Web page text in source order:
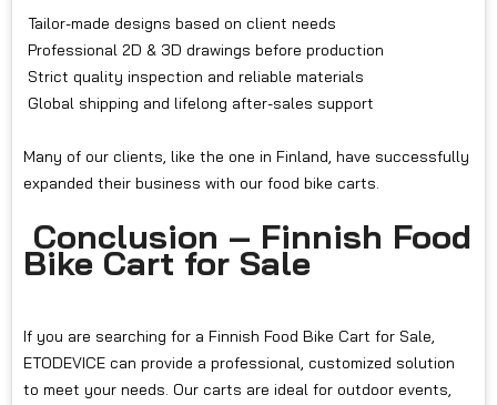
Tailor-made designs based on client needs
Professional 2D & 3D drawings before production
Strict quality inspection and reliable materials
Global shipping and lifelong after-sales support
Many of our clients, like the one in Finland, have successfully
expanded their business with our food bike carts.
Conclusion – Finnish Food
Bike Cart for Sale
If you are searching for a Finnish Food Bike Cart for Sale,
ETODEVICE can provide a professional, customized solution
to meet your needs. Our carts are ideal for outdoor events,